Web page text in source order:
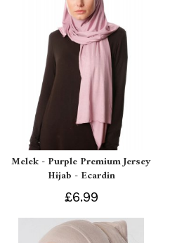
Melek - Purple Premium Jersey
Hijab - Ecardin
£6.99